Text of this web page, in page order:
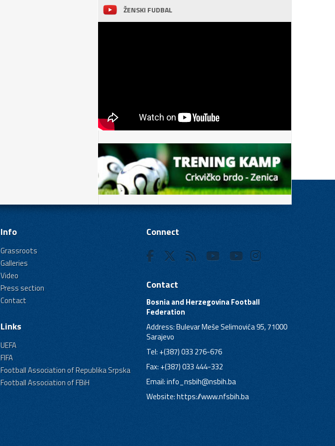
ŽENSKI FUDBAL
Info
Grassroots
Galleries
Video
Press section
Contact
Links
UEFA
FIFA
Football Association of Republika Srpska
Football Association of FBiH
Connect
Contact
Bosnia and Herzegovina Football
Federation
Address: Bulevar Meše Selimovića 95, 71000
Sarajevo
Tel: +(387) 033 276-676
Fax: +(387) 033 444-332
Email:info_nsbih@nsbih.ba
Website: https://www.nfsbih.ba